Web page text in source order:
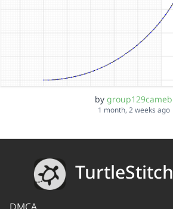
by group129cameb
1 month, 2 weeks ago
TurtleStitch